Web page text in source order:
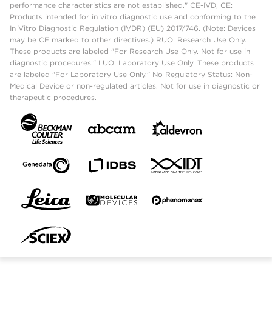
performance characteristics are not established." CE-IVD, CE:
Products intended for in vitro diagnostic use and conforming to the
In Vitro Diagnostic Regulation (IVDR) (EU) 2017/746. (Note: Devices
may be CE marked to other directives.) RUO: Research Use Only.
These products are labeled "For Research Use Only. Not for use in
diagnostic procedures." LUO: Laboratory Use Only. These products
are labeled "For Laboratory Use Only." No Regulatory Status: Non-
Medical Device or non-regulated articles. Not for use in diagnostic or
therapeutic procedures.